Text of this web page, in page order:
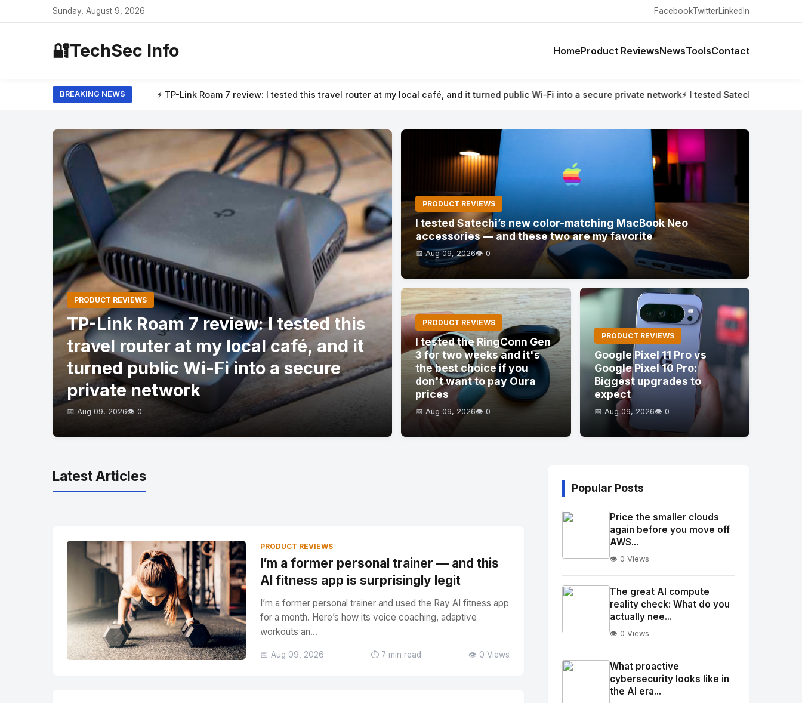
Sunday, August 9, 2026 FacebookTwitterLinkedIn
🔐TechSec Info HomeProduct ReviewsNewsToolsContact
BREAKING NEWS
Link Roam 7 review: I tested this travel router at my local café, and it turned public Wi-Fi into a secure private network ⚡ I tested Satechi’s new color-matching MacBook Neo accessories
PRODUCT REVIEWS
TP-Link Roam 7 review: I tested this
travel router at my local café, and it
turned public Wi-Fi into a secure
private network
📅 Aug 09, 2026👁️ 0
PRODUCT REVIEWS
I tested Satechi’s new color-matching MacBook Neo
accessories — and these two are my favorite
📅 Aug 09, 2026👁️ 0
PRODUCT REVIEWS
I tested the RingConn Gen
3 for two weeks and it's
the best choice if you
don't want to pay Oura
prices
📅 Aug 09, 2026👁️ 0
PRODUCT REVIEWS
Google Pixel 11 Pro vs
Google Pixel 10 Pro:
Biggest upgrades to
expect
📅 Aug 09, 2026👁️ 0
Latest Articles
PRODUCT REVIEWS
I’m a former personal trainer — and this
AI fitness app is surprisingly legit
I’m a former personal trainer and used the Ray AI fitness app
for a month. Here’s how its voice coaching, adaptive
workouts an...
📅 Aug 09, 2026 ⏱️ 7 min read 👁️ 0 Views
Popular Posts
Image"
alt="Thumb">
Price the smaller clouds
again before you move off
AWS...
👁️ 0 Views
Image"
alt="Thumb">
The great AI compute
reality check: What do you
actually nee...
👁️ 0 Views
What proactive
cybersecurity looks like in
the AI era...